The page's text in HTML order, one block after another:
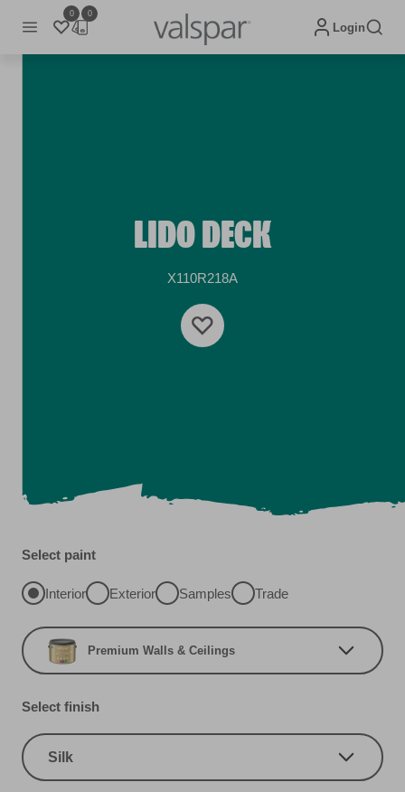
0 0
Login
LIDO DECK
X110R218A
Select paint
Interior Exterior Samples Trade
Premium Walls & Ceilings
Select finish
Silk